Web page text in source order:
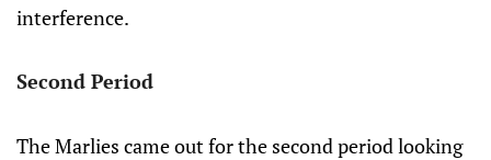
interference.
Second Period
The Marlies came out for the second period looking